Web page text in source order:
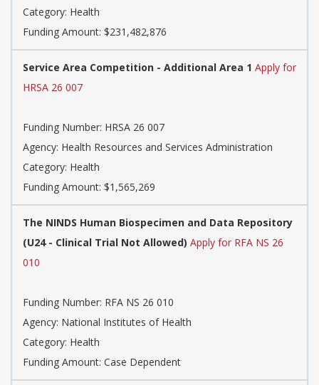
Category: Health
Funding Amount: $231,482,876
Service Area Competition - Additional Area 1 Apply for
HRSA 26 007
Funding Number: HRSA 26 007
Agency: Health Resources and Services Administration
Category: Health
Funding Amount: $1,565,269
The NINDS Human Biospecimen and Data Repository
(U24 - Clinical Trial Not Allowed) Apply for RFA NS 26
010
Funding Number: RFA NS 26 010
Agency: National Institutes of Health
Category: Health
Funding Amount: Case Dependent